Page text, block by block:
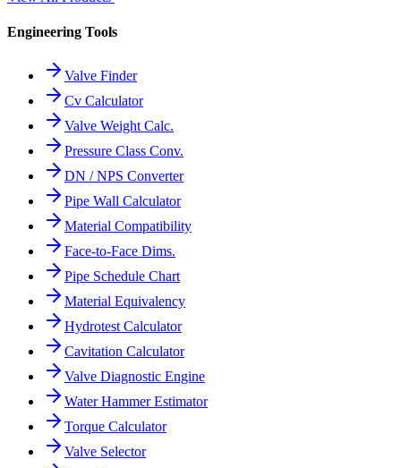
Engineering Tools
Valve Finder
Cv Calculator
Valve Weight Calc.
Pressure Class Conv.
DN / NPS Converter
Pipe Wall Calculator
Material Compatibility
Face-to-Face Dims.
Pipe Schedule Chart
Material Equivalency
Hydrotest Calculator
Cavitation Calculator
Valve Diagnostic Engine
Water Hammer Estimator
Torque Calculator
Valve Selector